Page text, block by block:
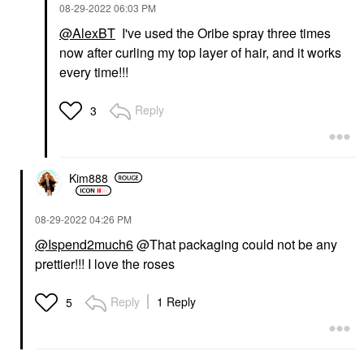
‎08-29-2022 06:03 PM
@AlexBT I've used the Oribe spray three times
now after curling my top layer of hair, and it works
every time!!!
3 Reply
Kim888
‎08-29-2022 04:26 PM
@Ispend2much6@That packaging could not be any
prettier!!! I love the roses
5 Reply 1 Reply